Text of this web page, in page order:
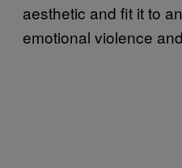
aesthetic and fit it to
emotional violence